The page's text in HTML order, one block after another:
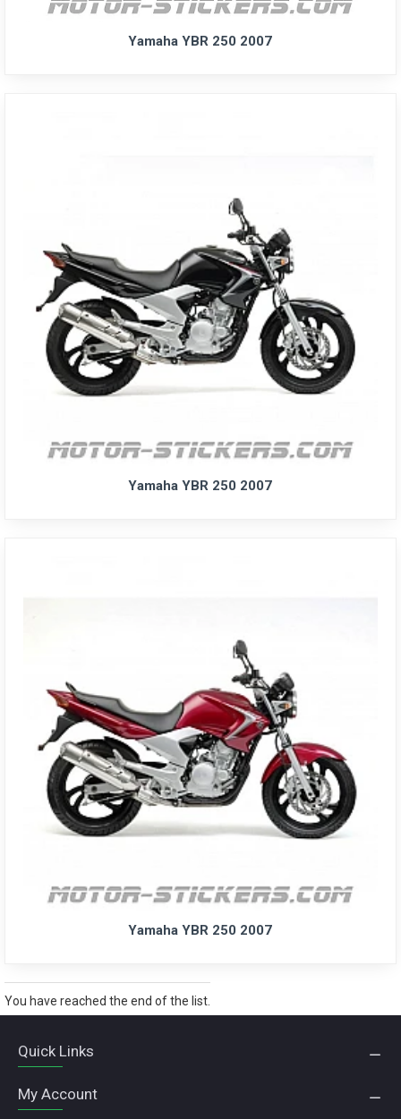
Yamaha YBR 250 2007
Yamaha YBR 250 2007
Yamaha YBR 250 2007
You have reached the end of the list.
Quick Links
My Account